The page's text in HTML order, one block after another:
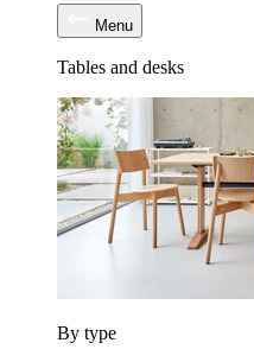
Menu
Tables and desks
By type